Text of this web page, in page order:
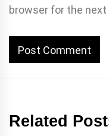
browser for the
Related